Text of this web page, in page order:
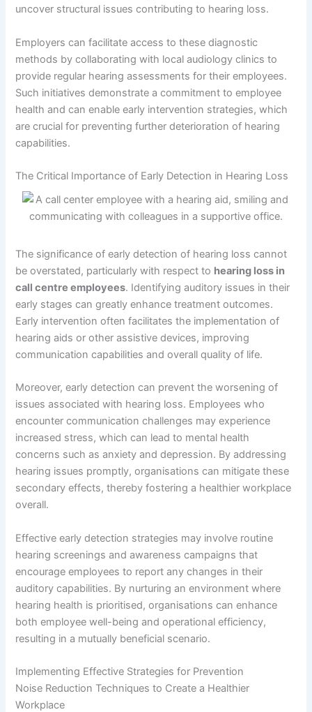
uncover structural issues contributing to hearing loss.
Employers can facilitate access to these diagnostic
methods by collaborating with local audiology clinics to
provide regular hearing assessments for their employees.
Such initiatives demonstrate a commitment to employee
health and can enable early intervention strategies, which
are crucial for preventing further deterioration of hearing
capabilities.
The Critical Importance of Early Detection in Hearing Loss
The significance of early detection of hearing loss cannot
be overstated, particularly with respect to hearing loss in
call centre employees. Identifying auditory issues in their
early stages can greatly enhance treatment outcomes.
Early intervention often facilitates the implementation of
hearing aids or other assistive devices, improving
communication capabilities and overall quality of life.
Moreover, early detection can prevent the worsening of
issues associated with hearing loss. Employees who
encounter communication challenges may experience
increased stress, which can lead to mental health
concerns such as anxiety and depression. By addressing
hearing issues promptly, organisations can mitigate these
secondary effects, thereby fostering a healthier workplace
overall.
Effective early detection strategies may involve routine
hearing screenings and awareness campaigns that
encourage employees to report any changes in their
auditory capabilities. By nurturing an environment where
hearing health is prioritised, organisations can enhance
both employee well-being and operational efficiency,
resulting in a mutually beneficial scenario.
Implementing Effective Strategies for Prevention
Noise Reduction Techniques to Create a Healthier
Workplace